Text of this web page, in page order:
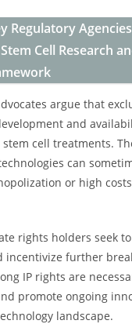
Regulatory Agencies
Cell Research
argue that
and
cell treatments.
can
or high
rights holders seek
incentivize further
IP rights are
promote ongoing
landscape.